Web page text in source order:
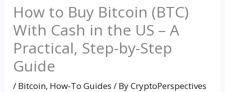
How to Buy Bitcoin (BTC)
With Cash in the US – A
Practical, Step-by-Step
Guide
/ Bitcoin, How-To Guides / ByCryptoPerspectives